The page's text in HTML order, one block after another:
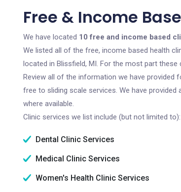
Free & Income
We have located 10 free and income based
We listed all of the free, income based health
located in Blissfield, MI. For the most part
Review all of the information we have provided
free to sliding scale services. We have
where available.
Clinic services we list include (but not limited to):
Dental Clinic Services
Medical Clinic Services
Women's Health Clinic Services